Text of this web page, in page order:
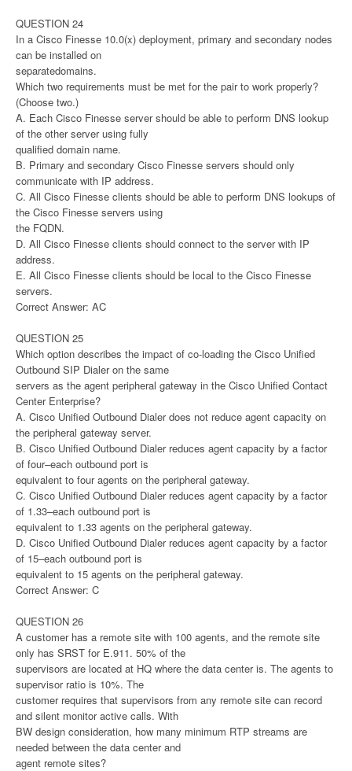
QUESTION 24
In a Cisco Finesse 10.0(x) deployment, primary and secondary nodes
can be installed on
separatedomains.
Which two requirements must be met for the pair to work properly?
(Choose two.)
A. Each Cisco Finesse server should be able to perform DNS lookup
of the other server using fully
qualified domain name.
B. Primary and secondary Cisco Finesse servers should only
communicate with IP address.
C. All Cisco Finesse clients should be able to perform DNS lookups of
the Cisco Finesse servers using
the FQDN.
D. All Cisco Finesse clients should connect to the server with IP
address.
E. All Cisco Finesse clients should be local to the Cisco Finesse
servers.
Correct Answer: AC
QUESTION 25
Which option describes the impact of co-loading the Cisco Unified
Outbound SIP Dialer on the same
servers as the agent peripheral gateway in the Cisco Unified Contact
Center Enterprise?
A. Cisco Unified Outbound Dialer does not reduce agent capacity on
the peripheral gateway server.
B. Cisco Unified Outbound Dialer reduces agent capacity by a factor
of four–each outbound port is
equivalent to four agents on the peripheral gateway.
C. Cisco Unified Outbound Dialer reduces agent capacity by a factor
of 1.33–each outbound port is
equivalent to 1.33 agents on the peripheral gateway.
D. Cisco Unified Outbound Dialer reduces agent capacity by a factor
of 15–each outbound port is
equivalent to 15 agents on the peripheral gateway.
Correct Answer: C
QUESTION 26
A customer has a remote site with 100 agents, and the remote site
only has SRST for E.911. 50% of the
supervisors are located at HQ where the data center is. The agents to
supervisor ratio is 10%. The
customer requires that supervisors from any remote site can record
and silent monitor active calls. With
BW design consideration, how many minimum RTP streams are
needed between the data center and
agent remote sites?